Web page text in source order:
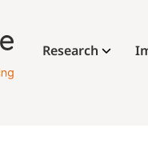
Research